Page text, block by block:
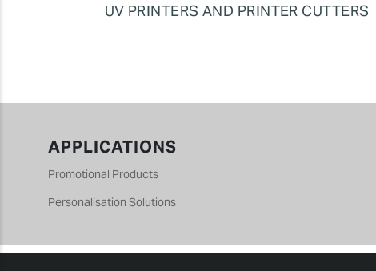
UV PRINTERS AND PRINTER CUTTERS
APPLICATIONS
Promotional Products
Personalisation Solutions